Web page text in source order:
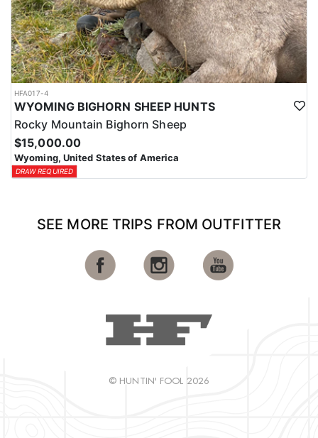
HFA017-4
WYOMING BIGHORN SHEEP HUNTS
Rocky Mountain Bighorn Sheep
$15,000.00
Wyoming, United States of America
DRAW REQUIRED
SEE MORE TRIPS FROM OUTFITTER
© HUNTIN' FOOL 2026